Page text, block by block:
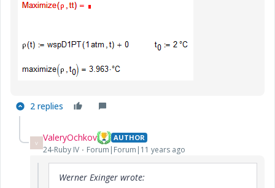
2 replies
V ValeryOchkov AUTHOR
24-Ruby IV Forum|Forum|11 years ago
Werner Exinger wrote: